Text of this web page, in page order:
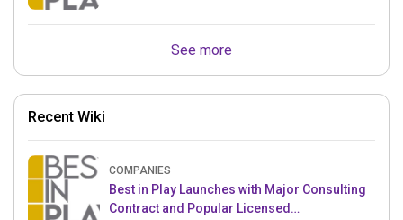
See more
Recent Wiki
COMPANIES
Best in Play Launches with Major Consulting
Contract and Popular Licensed